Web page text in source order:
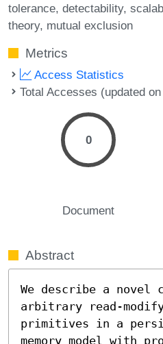
tolerance detectability
theory mutual exclusion
Metrics
Access Statistics
Total Accesses (updated
0
Document
Abstract
We describe a novel
arbitrary read-
primitives in a
memory model with